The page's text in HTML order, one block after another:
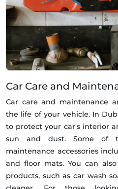
Car Care and
Car care and maintenance
the life of your vehicle. In
to protect your car's interior
sun and dust. Some of
maintenance accessories
and floor mats. You can
products, such as car wash